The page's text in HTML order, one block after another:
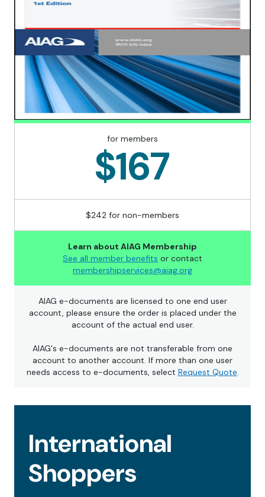
for members
$167
$242 for non-members
Learn about AIAG Membership
See all member benefits or contact
membershipservices@aiag.org
AIAG e-documents are licensed to one end user
account, please ensure the order is placed under the
account of the actual end user.
AIAG's e-documents are not transferable from one
account to another account. If more than one user
needs access to e-documents, select Request Quote
International
Shoppers